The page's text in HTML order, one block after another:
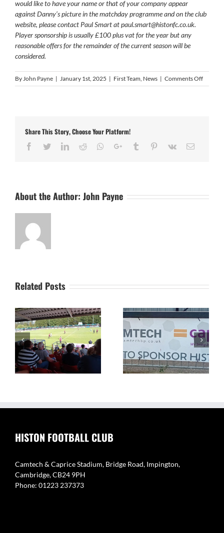
would like to have your name or that of your company appear
against Danny’s picture in the matchday programme and on the club
website, please contact Paul Smart atpaul.smart@histonfc.co.uk.
Player sponsorship is usually £100 plus vat for the year but any
reasonable offers for the remainder of the current season will be
considered.
ByJohn Payne | January 1st, 2025 | First Team, News | Comments Offon
Danny
Share This Story, Choose Your Platform!
Facebook
TwitterLinkedIn
Reddit Whatsapp
Google+Tumblr Pinterest
Vk Email
About the Author: John Payne
Related Posts
The Camtech and
Caprice Stadium – Home
of Histon FC
Video Highlight:
Eynesbury Rovers 3 v 0
Histon
HISTON FOOTBALL CLUB
Camtech & Caprice Stadium, Bridge Road, Impington,
Cambridge, CB24 9PH
Phone: 01223 237373